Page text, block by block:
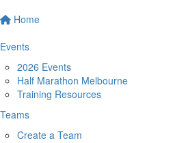
Home
Events
2026 Events
Half Marathon Melbourne
Training Resources
Teams
Create a Team